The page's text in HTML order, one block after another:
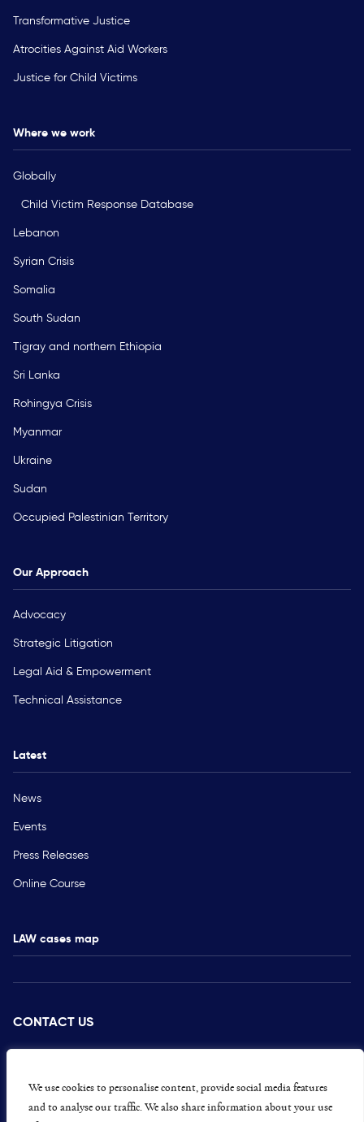
We use cookies to personalise content, provide social media features
and to analyse our traffic. We also share information about your use
Transformative Justice
Atrocities Against Aid Workers
Justice for Child Victims
Where we work
Globally
Child Victim Response Database
Lebanon
Syrian Crisis
Somalia
South Sudan
Tigray and northern Ethiopia
Sri Lanka
Rohingya Crisis
Myanmar
Ukraine
Sudan
Occupied Palestinian Territory
Our Approach
Advocacy
Strategic Litigation
Legal Aid & Empowerment
Technical Assistance
Latest
News
Events
Press Releases
Online Course
LAW cases map
CONTACT US
PRESS
CAREERS